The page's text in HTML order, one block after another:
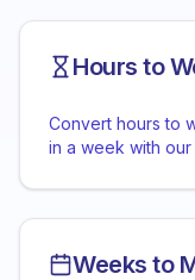
Hours to
Convert hours to
in a week with
Weeks to